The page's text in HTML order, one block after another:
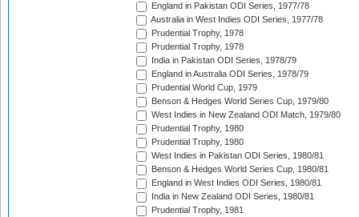
England in Pakistan ODI Series, 1977/78
Australia in West Indies ODI Series, 1977/78
Prudential Trophy, 1978
Prudential Trophy, 1978
India in Pakistan ODI Series, 1978/79
England in Australia ODI Series, 1978/79
Prudential World Cup, 1979
Benson & Hedges World Series Cup, 1979/80
West Indies in New Zealand ODI Match, 1979/80
Prudential Trophy, 1980
Prudential Trophy, 1980
West Indies in Pakistan ODI Series, 1980/81
Benson & Hedges World Series Cup, 1980/81
England in West Indies ODI Series, 1980/81
India in New Zealand ODI Series, 1980/81
Prudential Trophy, 1981